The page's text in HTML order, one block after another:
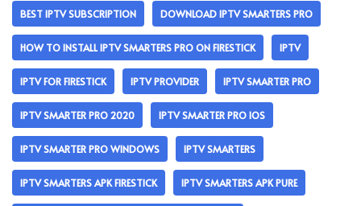
BEST IPTV SUBSCRIPTION DOWNLOAD IPTV SMARTERS PRO
HOW TO INSTALL IPTV SMARTERS PRO ON FIRESTICK IPTV
IPTV FOR FIRESTICK IPTV PROVIDER IPTV SMARTER PRO
IPTV SMARTER PRO 2020 IPTV SMARTER PRO IOS
IPTV SMARTER PRO WINDOWS IPTV SMARTERS
IPTV SMARTERS APK FIRESTICK IPTV SMARTERS APK PURE